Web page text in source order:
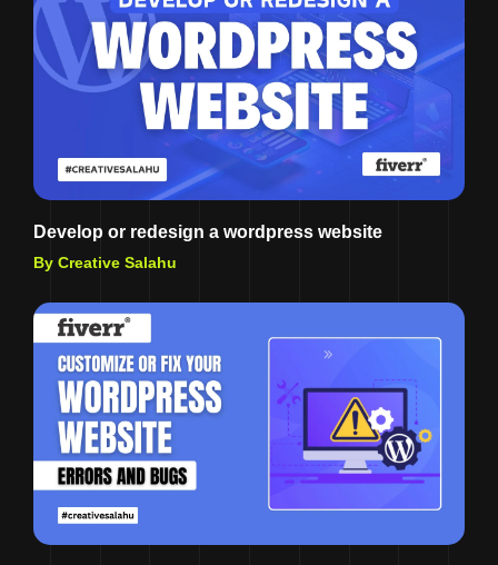
Develop or redesign a wordpress website
By Creative Salahu